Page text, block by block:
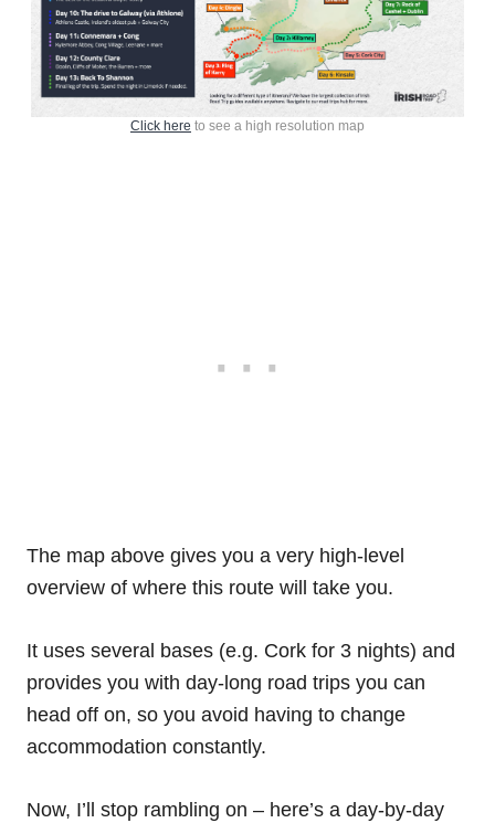
Click here to see a high resolution map
The map above gives you a very high-level
overview of where this route will take you.
It uses several bases (e.g. Cork for 3 nights) and
provides you with day-long road trips you can
head off on, so you avoid having to change
accommodation constantly.
Now, I’ll stop rambling on – here’s a day-by-day